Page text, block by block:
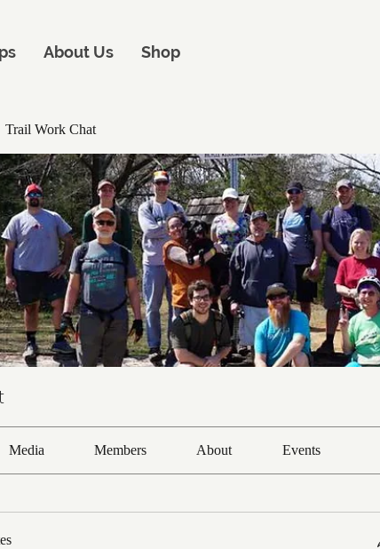
About Us Shop
Trail Work Chat
Media Members About Events